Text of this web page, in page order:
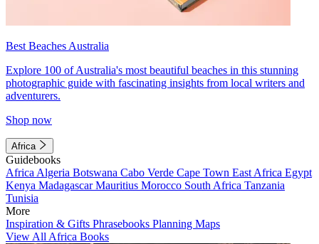
Best Beaches Australia
Explore 100 of Australia's most beautiful beaches in this stunning
photographic guide with fascinating insights from local writers and
adventurers.
Shop now
Africa
Guidebooks
Africa Algeria Botswana Cabo Verde Cape Town East Africa Egypt
Kenya MadagascarMauritius Morocco South Africa Tanzania
Tunisia
More
Inspiration & Gifts Phrasebooks Planning Maps
View All Africa Books